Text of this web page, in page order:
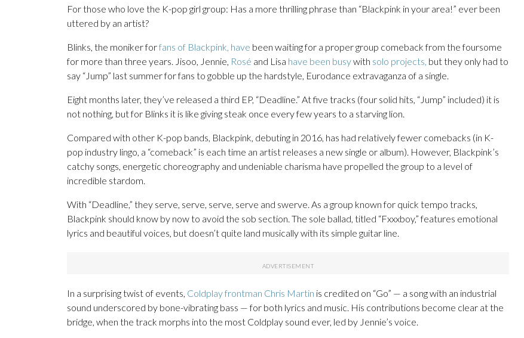
For those who love the K-pop girl group: Has a more thrilling phrase than “Blackpink in your area!” ever been
uttered by an artist?
Blinks, the moniker forfans of Blackpink, have been waiting for a proper group comeback from the foursome
for more than three years. Jisoo, Jennie, Rosé and Lisa have been busywith solo projects, but they only had to
say “Jump” last summer for fans to gobble up the hardstyle, Eurodance extravaganza of a single.
Eight months later, they’ve released a third EP, “Deadline.” At five tracks (four solid hits, “Jump” included) it is
not nothing, but for Blinks it is like giving steak once every few years to a starving lion.
Compared with other K-pop bands, Blackpink, debuting in 2016, has had relatively fewer comebacks (in K-
pop industry lingo, a “comeback” is each time an artist releases a new single or album). However, Blackpink’s
catchy songs, energetic choreography and undeniable charisma have propelled the group to a level of
incredible stardom.
With “Deadline,” they serve, serve, serve, serve and swerve. As a group known for quick tempo tracks,
Blackpink should know by now to avoid the sob section. The sole ballad, titled “Fxxxboy,” features emotional
lyrics and beautiful voices, but doesn’t quite land musically with its simple guitar line.
In a surprising twist of events, Coldplay frontman Chris Martin is credited on “Go” — a song with an industrial
sound underscored by bone-vibrating bass — for both lyrics and music. His contributions become clear at the
bridge, when the track morphs into the most Coldplay sound ever, led by Jennie’s voice.